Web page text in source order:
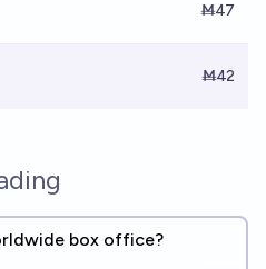
Ṁ47
Ṁ42
box office?